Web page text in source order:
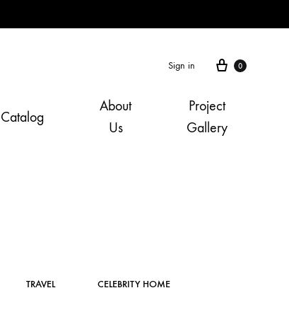
Sign in Cart
0
Catalog
About
Us
Project
Gallery
TRAVEL CELEBRITY HOME